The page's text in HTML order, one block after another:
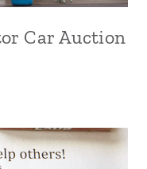
Car Auction